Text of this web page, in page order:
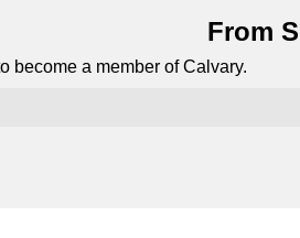
From
become a member of Calvary.